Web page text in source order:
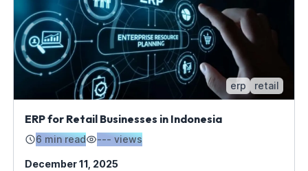
erp retail
ERP for Retail Businesses in Indonesia
6 min read --- views
December 11, 2025